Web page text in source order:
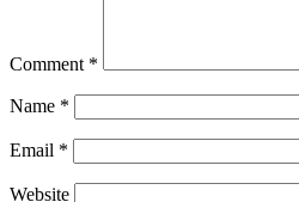
Comment *
Name *
Email *
Website